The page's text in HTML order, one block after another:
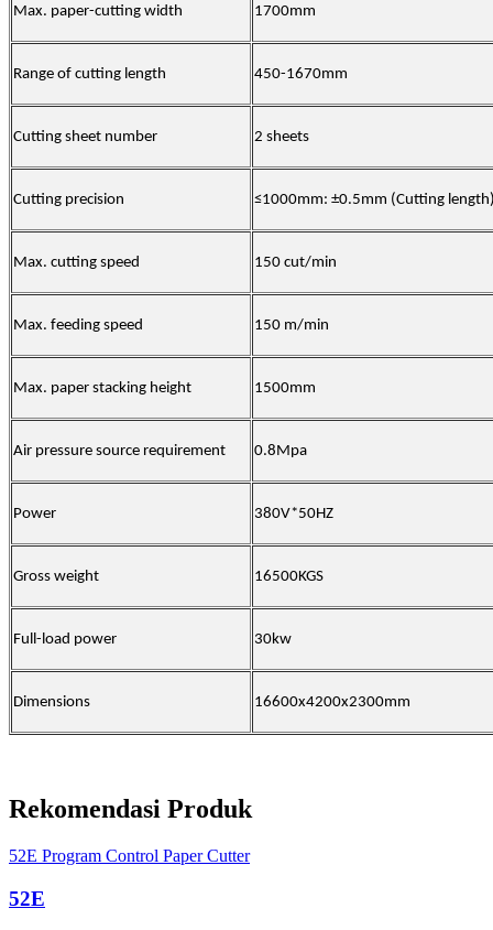
Max. paper-cutting width 1700mm
Range of cutting length 450-1670mm
Cutting sheet number 2 sheets
Cutting precision ≤1000mm: ±0.5mm (Cutting
Max. cutting speed 150 cut/min
Max. feeding speed 150 m/min
Max. paper stacking height 1500mm
Air pressure source requirement 0.8Mpa
Power 380V*50HZ
Gross weight 16500KGS
Full-load power 30kw
Dimensions 16600x4200x2300mm
Rekomendasi Produk
52E Program Control Paper Cutter
52E